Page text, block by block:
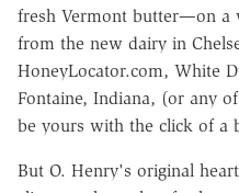
fresh Vermont butter—on a
from the new dairy in
HoneyLocator.com, White
Fontaine, Indiana, (or any
be yours with the click of a
But O. Henry's original